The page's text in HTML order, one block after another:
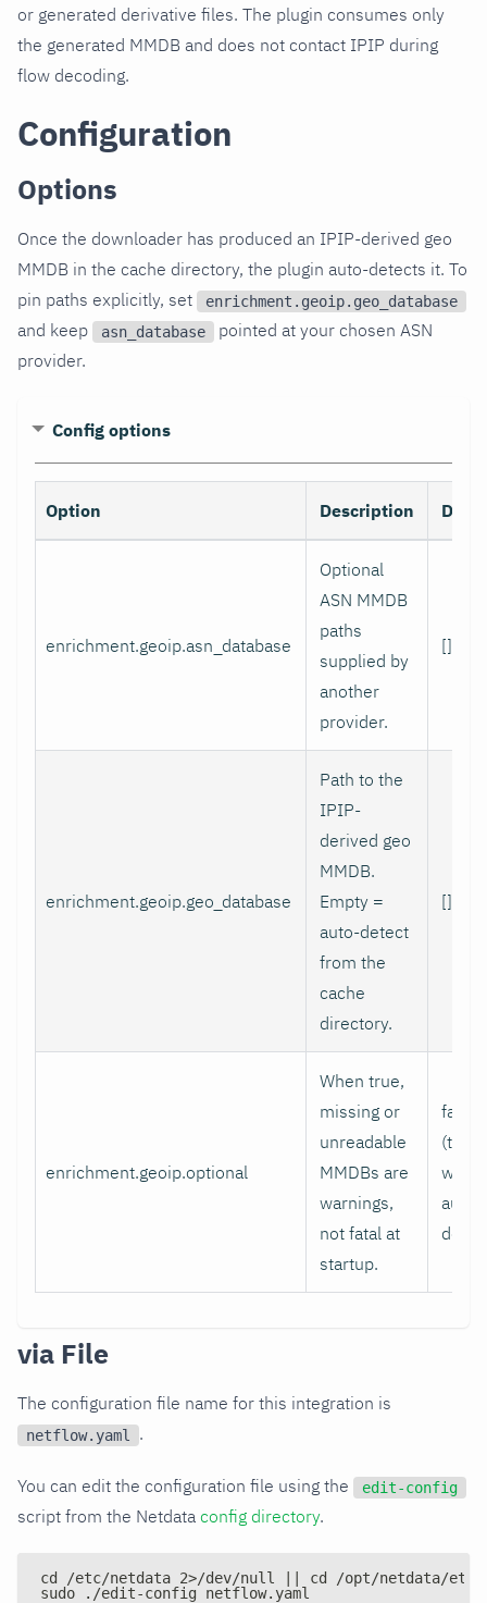
or generated derivative files. The plugin consumes only
the generated MMDB and does not contact IPIP during
flow decoding.
Configuration
Options
Once the downloader has produced an IPIP-derived geo
MMDB in the cache directory, the plugin auto-detects it. To
pin paths explicitly, set
enrichment.geoip.geo_database
and keep asn_database
pointed at your chosen ASN
provider.
Config options
Option Description
enrichment.geoip.asn_database
Optional
ASN MMDB
paths
supplied by
another
provider.
[]
enrichment.geoip.geo_database
Path to the
IPIP-
derived geo
MMDB.
Empty =
auto-detect
from the
cache
directory.
[]
enrichment.geoip.optional
When true,
missing or
unreadable
MMDBs are
warnings,
not fatal at
startup.
false
(true
when
auto-
via File
The configuration file name for this integration is
netflow.yaml .
You can edit the configuration file using the edit-config
script from the Netdata config directory.
cd /etc/netdata 2>/dev/null || cd /opt/netdata/etc/
sudo ./edit-config netflow.yaml